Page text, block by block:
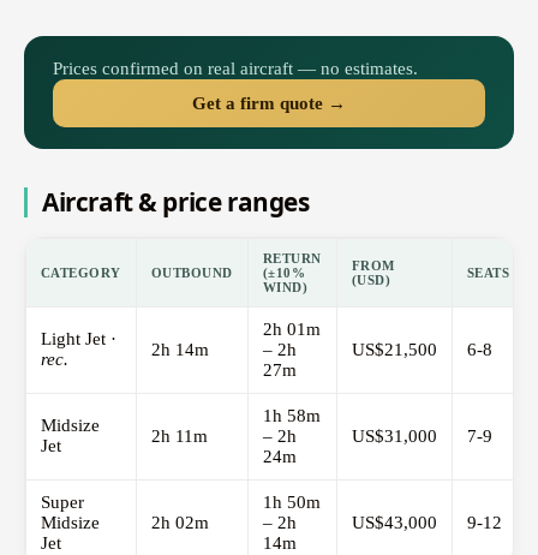
Prices confirmed on real aircraft — no estimates.
Get a firm quote →
Aircraft & price ranges
CATEGORY OUTBOUND
RETURN
(±10%
WIND)
FROM
(USD)
SEATS
Light Jet ·
rec.
2h 14m
2h 01m
– 2h
27m
US$21,500 6-8
Midsize
Jet
2h 11m
1h 58m
– 2h
24m
US$31,000 7-9
Super
Midsize
Jet
2h 02m
1h 50m
– 2h
14m
US$43,000 9-12